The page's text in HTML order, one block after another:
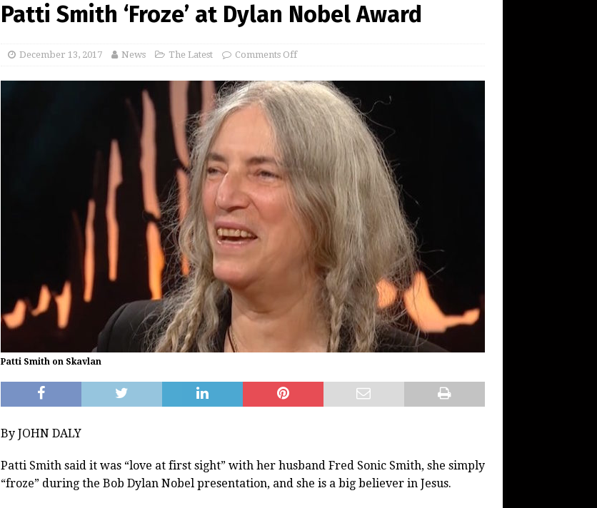
Patti Smith ‘Froze’ at Dylan Nobel Award
December 13, 2017 News The Latest Comments Off
Patti Smith on Skavlan
By JOHN DALY
Patti Smith said it was “love at first sight” with her husband Fred Sonic Smith, she simply
“froze” during the Bob Dylan Nobel presentation, and she is a big believer in Jesus.